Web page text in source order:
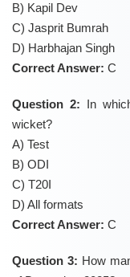
B) Kapil Dev
C) Jasprit Bumrah
D) Harbhajan Singh
Correct Answer: C
Question 2: In
wicket?
A) Test
B) ODI
C) T20I
D) All formats
Correct Answer: C
Question 3: How